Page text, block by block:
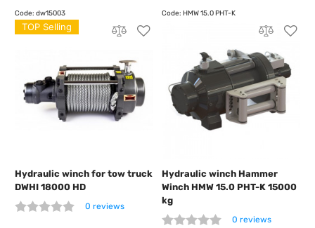
TOP Selling
Hydraulic winch for tow truck
DWHI 18000 HD
0 reviews
Hydraulic winch Hammer
Winch HMW 15.0 PHT-K 15000
kg
0 reviews